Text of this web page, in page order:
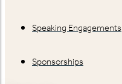
Speaking Engagements
Sponsorships